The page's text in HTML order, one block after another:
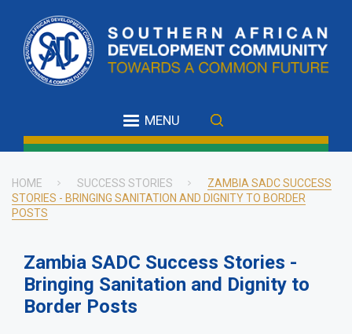
main
content
MENU
Breadcrumb
HOME SUCCESS STORIES
ZAMBIA SADC SUCCESS
STORIES - BRINGING SANITATION AND DIGNITY TO BORDER
POSTS
Zambia SADC Success Stories -
Bringing Sanitation and Dignity to
Border Posts